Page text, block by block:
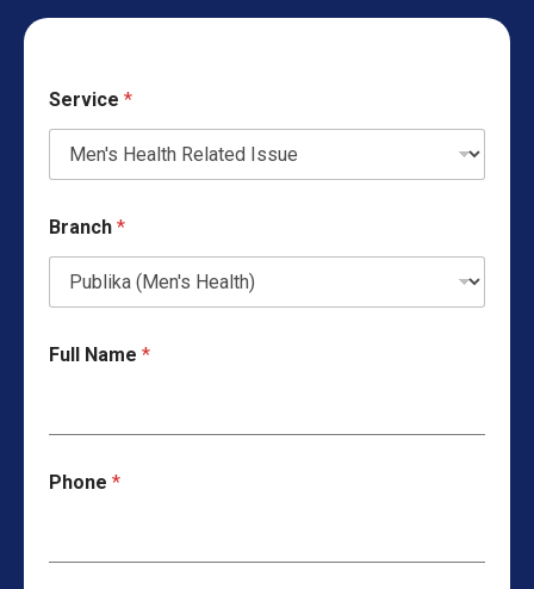
Service *
Branch *
Full Name *
Phone *